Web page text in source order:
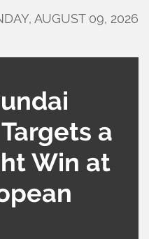
AUGUST 09, 2026
a
Win at